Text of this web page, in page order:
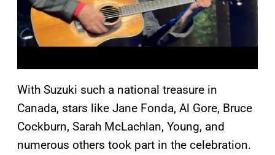
With Suzuki such a national treasure in
Canada, stars like Jane Fonda, Al Gore, Bruce
Cockburn, Sarah McLachlan, Young, and
numerous others took part in the celebration.